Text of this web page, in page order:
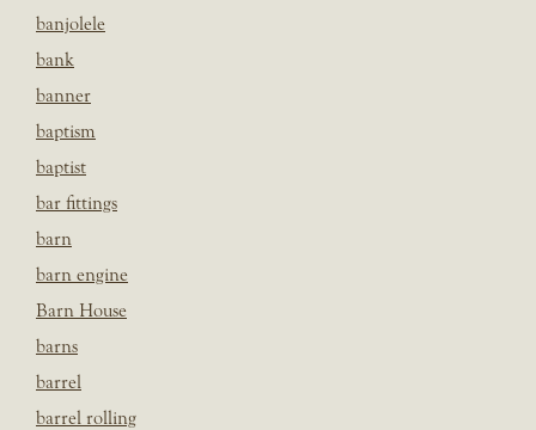
banjolele
bank
banner
baptism
baptist
bar fittings
barn
barn engine
Barn House
barns
barrel
barrel rolling